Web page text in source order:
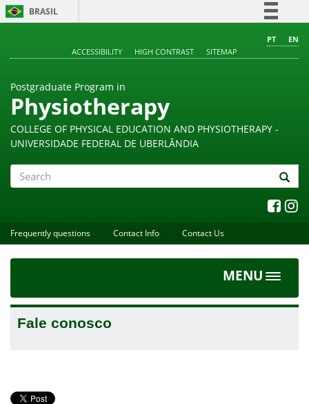
BRASIL
Comunica BR
PT
EN
ACCESSIBILITY
HIGH CONTRAST SITEMAP
Postgraduate Program in
Physiotherapy
COLLEGE OF PHYSICAL EDUCATION AND PHYSIOTHERAPY -
UNIVERSIDADE FEDERAL DE UBERLÂNDIA
Frequently questions Contact Info Contact Us
MENU
Toggle
Fale conosco